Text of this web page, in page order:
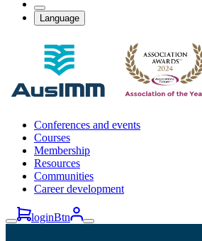
Language
Conferences and events
Courses
Membership
Resources
Communities
Career development
loginBtn